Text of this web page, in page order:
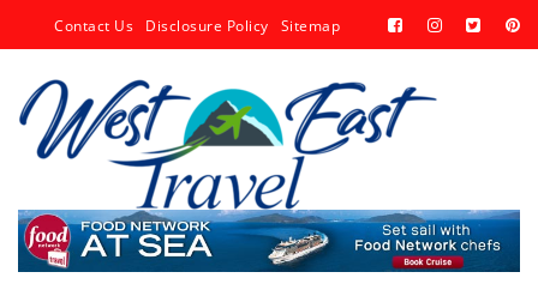
Contact Us Disclosure Policy Sitemap